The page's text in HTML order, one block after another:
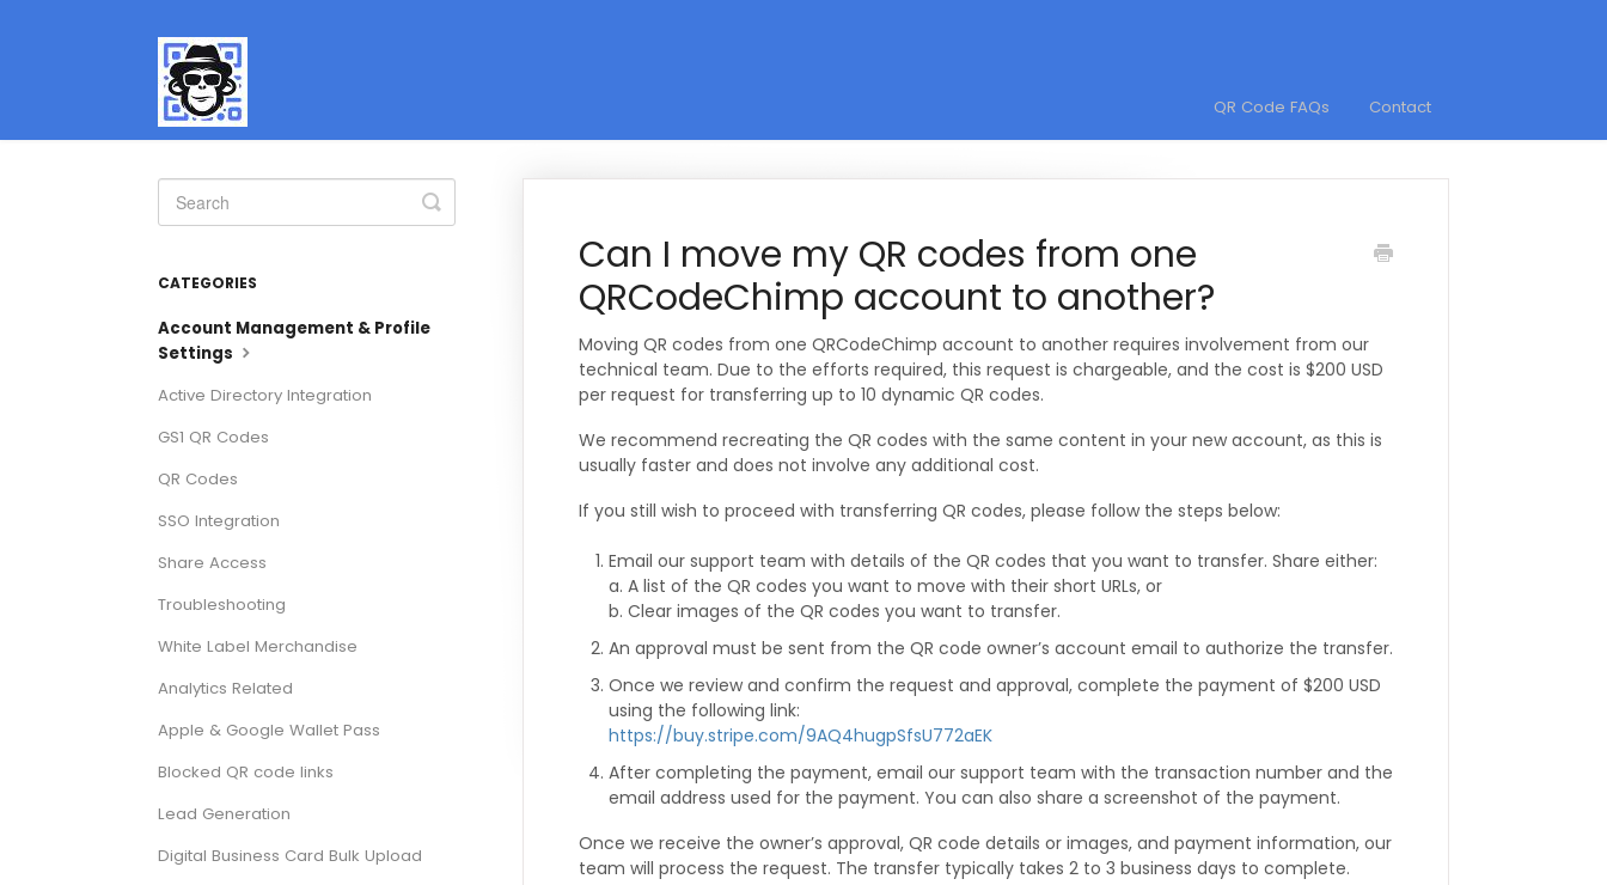
QR Code FAQs Contact
Can I move my QR codes from one
QRCodeChimp account to another?
Moving QR codes from one QRCodeChimp account to another requires involvement from our
technical team. Due to the efforts required, this request is chargeable, and the cost is $200 USD
per request for transferring up to 10 dynamic QR codes.
We recommend recreating the QR codes with the same content in your new account, as this is
usually faster and does not involve any additional cost.
If you still wish to proceed with transferring QR codes, please follow the steps below:
Email our support team with details of the QR codes that you want to transfer. Share either:
a. A list of the QR codes you want to move with their short URLs, or
b. Clear images of the QR codes you want to transfer.
An approval must be sent from the QR code owner’s account email to authorize the transfer.
Once we review and confirm the request and approval, complete the payment of $200 USD
using the following link:
https://buy.stripe.com/9AQ4hugpSfsU772aEK
After completing the payment, email our support team with the transaction number and the
email address used for the payment. You can also share a screenshot of the payment.
Once we receive the owner’s approval, QR code details or images, and payment information, our
team will process the request. The transfer typically takes 2 to 3 business days to complete.
Toggle
Search
CATEGORIES
Account Management & Profile
Settings
Active Directory Integration
GS1 QR Codes
QR Codes
SSO Integration
Share Access
Troubleshooting
White Label Merchandise
Analytics Related
Apple & Google Wallet Pass
Blocked QR code links
Lead Generation
Digital Business Card Bulk Upload